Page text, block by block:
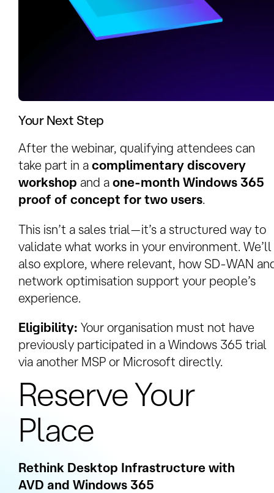
Your Next Step
After the webinar, qualifying attendees can
take part in a complimentary discovery
workshop and a one‑month Windows 365
proof of concept for two users.
This isn’t a sales trial—it’s a structured way to
validate what works in your environment. We’ll
also explore, where relevant, how SD‑WAN
network optimisation support your people’s
experience.
Eligibility: Your organisation must not have
previously participated in a Windows 365 trial
via another MSP or Microsoft directly.
Reserve Your
Place
Rethink Desktop Infrastructure with
AVD and Windows 365